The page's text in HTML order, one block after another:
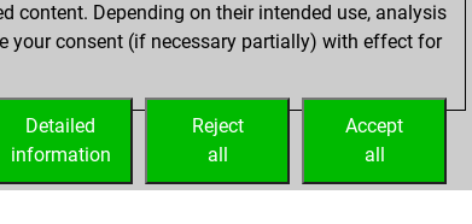
content. Depending on their intended use, analysis
your consent (if necessary partially) with effect for
Accept
all
Reject
all
Detailed
information